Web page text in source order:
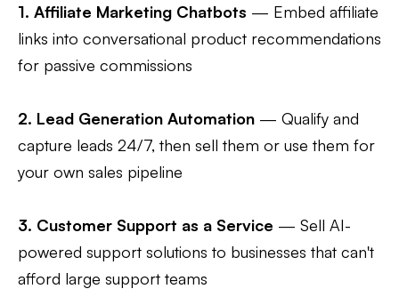
1. Affiliate Marketing Chatbots — Embed affiliate
links into conversational product recommendations
for passive commissions
2. Lead Generation Automation — Qualify and
capture leads 24/7, then sell them or use them for
your own sales pipeline
3. Customer Support as a Service — Sell AI-
powered support solutions to businesses that can't
afford large support teams